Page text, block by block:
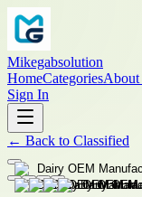
Mikegabsolution
HomeCategoriesAbout
Sign In
← Back to Classified